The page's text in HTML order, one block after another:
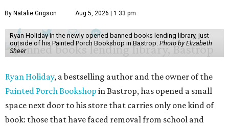
By Natalie Grigson Aug 5, 2026 | 1:33 pm
Ryan Holiday in the newly opened banned books lending library, just
outside of his Painted Porch Bookshop in Bastrop. Photo by Elizabeth
Sheer
Ryan Holiday, a bestselling author and the owner of the
Painted Porch Bookshop in Bastrop, has opened a small
space next door to his store that carries only one kind of
book: those that have faced removal from school and